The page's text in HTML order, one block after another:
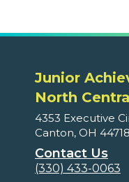
Junior
North
4353 Executive
Canton, OH 44718
Contact Us
(330) 433-0063